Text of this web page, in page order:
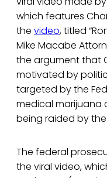
which features
the video, titled
Mike Macabe
the argument that
motivated by
targeted by the
medical marijuana
being raided by the
The federal
the viral video,